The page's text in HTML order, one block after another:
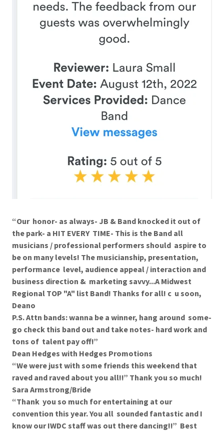
“Our honor- as always- JB & Band knocked it out of
the park- a HIT EVERY TIME- This is the Band all
musicians / professional performers should aspire to
be on many levels! The musicianship, presentation,
performance level, audience appeal / interaction and
business direction & marketing savvy...A Midwest
Regional TOP "A" list Band! Thanks for all! c u soon,
Deano
P.S. Attn bands: wanna be a winner, hang around some-
go check this band out and take notes- hard work and
tons of talent pay off!”
Dean Hedges with Hedges Promotions
“We were just with some friends this weekend that
raved and raved about you all!!” Thank you so much!
Sara Armstrong/Bride
“Thank you so much for entertaining at our
convention this year. You all sounded fantastic and I
know our IWDC staff was out there dancing!!” Best